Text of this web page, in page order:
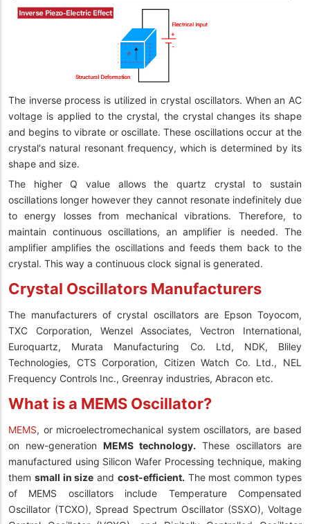
The inverse process is utilized in crystal oscillators. When an AC
voltage is applied to the crystal, the crystal changes its shape
and begins to vibrate or oscillate. These oscillations occur at the
crystal's natural resonant frequency, which is determined by its
shape and size.
The higher Q value allows the quartz crystal to sustain
oscillations longer however they cannot resonate indefinitely due
to energy losses from mechanical vibrations. Therefore, to
maintain continuous oscillations, an amplifier is needed. The
amplifier amplifies the oscillations and feeds them back to the
crystal. This way a continuous clock signal is generated.
Crystal Oscillators Manufacturers
The manufacturers of crystal oscillators are Epson Toyocom,
TXC Corporation, Wenzel Associates, Vectron International,
Euroquartz, Murata Manufacturing Co. Ltd, NDK, Bliley
Technologies, CTS Corporation, Citizen Watch Co. Ltd., NEL
Frequency Controls Inc., Greenray industries, Abracon etc.
What is a MEMS Oscillator?
MEMS, or microelectromechanical system oscillators, are based
on new-generation MEMS technology. These oscillators are
manufactured using Silicon Wafer Processing technique, making
them small in size and cost-efficient. The most common types
of MEMS oscillators include Temperature Compensated
Oscillator (TCXO), Spread Spectrum Oscillator (SSXO), Voltage